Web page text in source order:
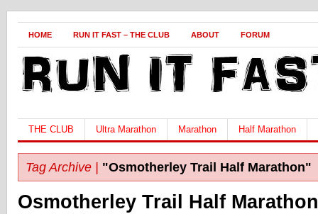
HOME RUN IT FAST – THE CLUB ABOUT FORUM
THE CLUB Ultra Marathon Marathon Half Marathon
Tag Archive | "Osmotherley Trail Half Marathon"
Osmotherley Trail Half Marathon